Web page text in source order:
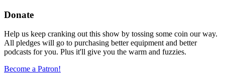
Donate
Help us keep cranking out this show by tossing some coin our way.
All pledges will go to purchasing better equipment and better
podcasts for you. Plus it'll give you the warm and fuzzies.
Become a Patron!